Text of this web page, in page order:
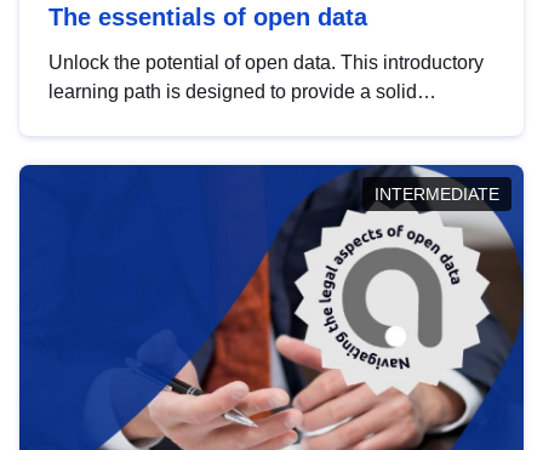
The essentials of open data
Unlock the potential of open data. This introductory
learning path is designed to provide a solid
INTERMEDIATE